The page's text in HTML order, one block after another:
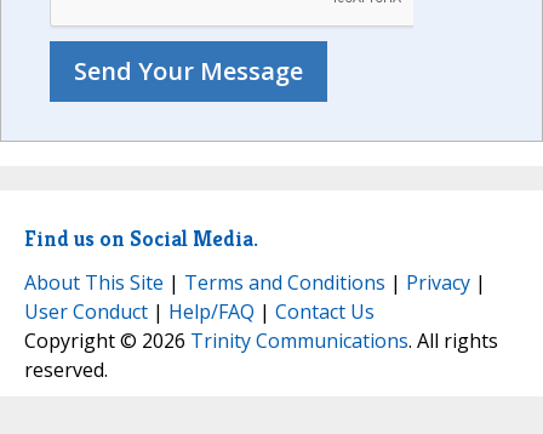
Find us on Social Media.
About This Site | Terms and Conditions | Privacy |
User Conduct | Help/FAQ | Contact Us
Copyright © 2026 Trinity Communications. All rights
reserved.